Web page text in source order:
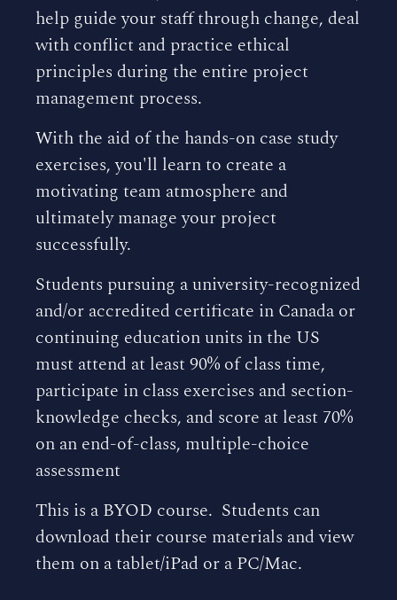
help guide your staff through change, deal
with conflict and practice ethical
principles during the entire project
management process.
With the aid of the hands-on case study
exercises, you'll learn to create a
motivating team atmosphere and
ultimately manage your project
successfully.
Students pursuing a university-recognized
and/or accredited certificate in Canada or
continuing education units in the US
must attend at least 90% of class time,
participate in class exercises and section-
knowledge checks, and score at least 70%
on an end-of-class, multiple-choice
assessment
This is a BYOD course. Students can
download their course materials and view
them on a tablet/iPad or a PC/Mac.